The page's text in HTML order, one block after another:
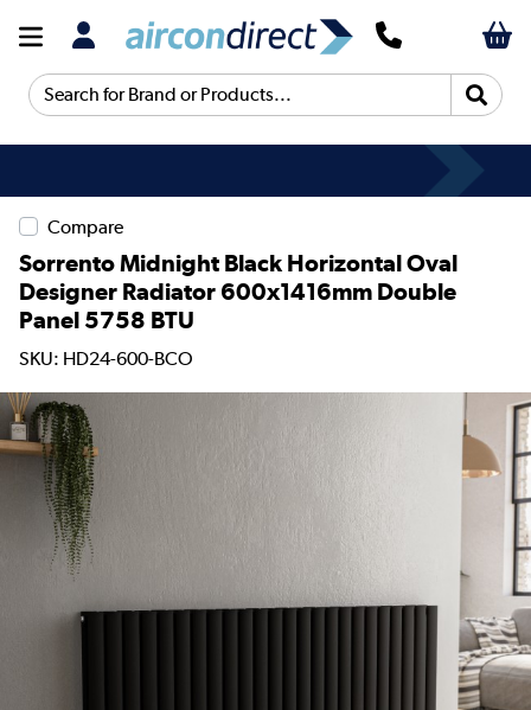
Search for Brand or Products...
Compare
Sorrento Midnight Black Horizontal Oval
Designer Radiator 600x1416mm Double
Panel 5758 BTU
SKU: HD24-600-BCO